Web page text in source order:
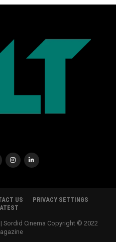
US
PRIVACY SETTINGS
Sordid Cinema Copyright © 2022